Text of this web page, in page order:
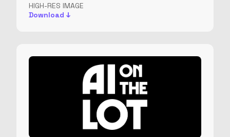
HIGH-RES IMAGE
Download ↓